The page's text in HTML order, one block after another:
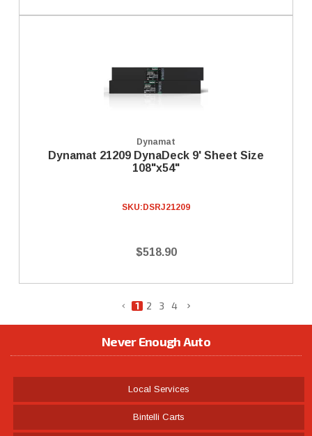
Dynamat
Dynamat 21209 DynaDeck 9' Sheet Size
108"x54"
SKU: DSRJ21209
$518.90
1 2 3 4
Never Enough Auto
Local Services
Bintelli Carts